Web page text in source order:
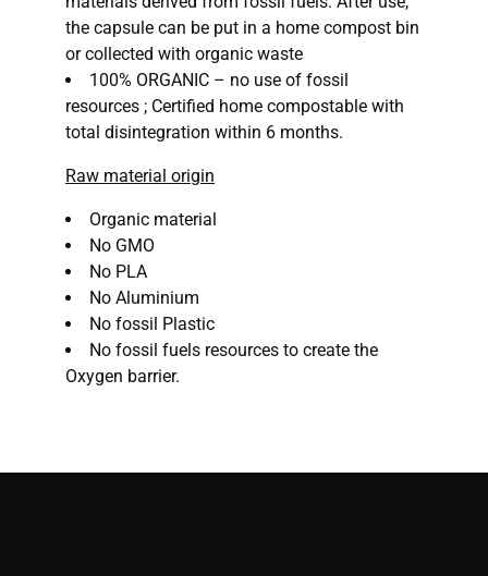
the capsule can be put in a home compost bin
or collected with organic waste
100% ORGANIC – no use of fossil
resources ; Certified home compostable with
total disintegration within 6 months.
Raw material origin
Organic material
No GMO
No PLA
No Aluminium
No fossil Plastic
No fossil fuels resources to create the
Oxygen barrier.